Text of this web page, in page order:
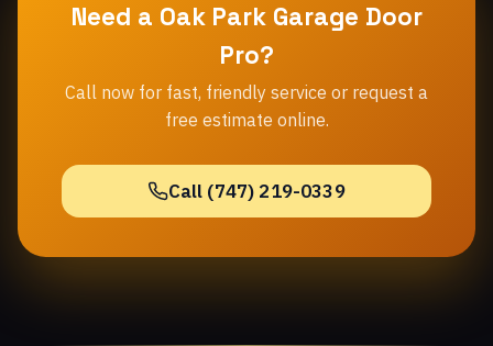
Need a Oak Park Garage Door
Pro?
Call now for fast, friendly service or request a
free estimate online.
Call (747) 219-0339